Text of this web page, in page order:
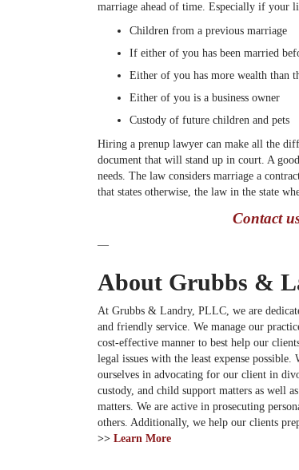
marriage ahead of time. Especially if your
Children from a previous marriage
If either of you has been married
Either of you has more wealth than
Either of you is a business owner
Custody of future children and pets
Hiring a prenup lawyer can make all the
document that will stand up in court. A
needs. The law considers marriage a
that states otherwise, the law in the state
Contact
—
About Grubbs &
At Grubbs & Landry, PLLC, we are
and friendly service. We manage our
cost-effective manner to best help our
legal issues with the least expense possible.
ourselves in advocating for our client in
custody, and child support matters as well
matters. We are active in prosecuting
others. Additionally, we help our clients
>> Learn More